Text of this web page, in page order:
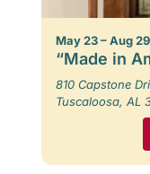
May 23 – Aug 29
“Made in
810 Capstone
Tuscaloosa, AL